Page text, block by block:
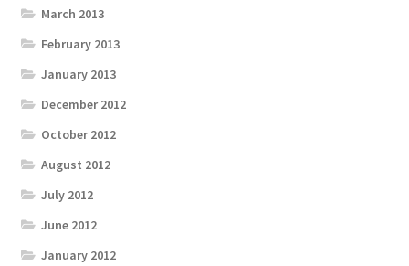
March 2013
February 2013
January 2013
December 2012
October 2012
August 2012
July 2012
June 2012
January 2012